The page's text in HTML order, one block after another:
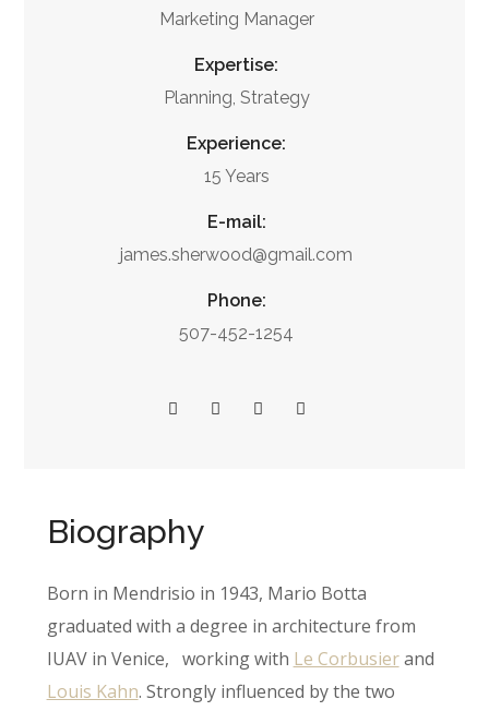
Marketing Manager
Expertise:
Planning, Strategy
Experience:
15 Years
E-mail:
james.sherwood@gmail.com
Phone:
507-452-1254
Biography
Born in Mendrisio in 1943, Mario Botta
graduated with a degree in architecture from
IUAV in Venice, working with Le Corbusierand
Louis Kahn. Strongly influenced by the two